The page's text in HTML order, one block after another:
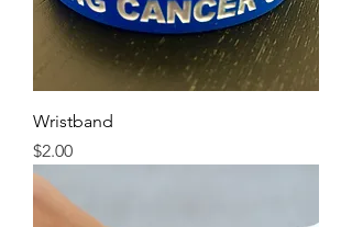
Wristband
Price
$2.00